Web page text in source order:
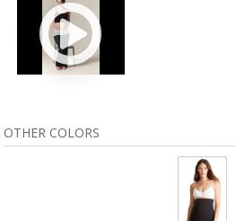
OTHER COLORS